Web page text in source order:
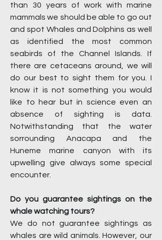
than 30 years of work with marine
mammals we should be able to go out
and spot Whales and Dolphins as well
as identified the most common
seabirds of the Channel Islands. If
there are cetaceans around, we will
do our best to sight them for you. I
know it is not something you would
like to hear but in science even an
absence of sighting is data.
Notwithstanding that the water
sorrounding Anacapa and the
Huneme marine canyon with its
upwelling give always some special
encounter.
Do you guarantee sightings on the
whale watching tours?
We do not guarantee sightings as
whales are wild animals. However, our